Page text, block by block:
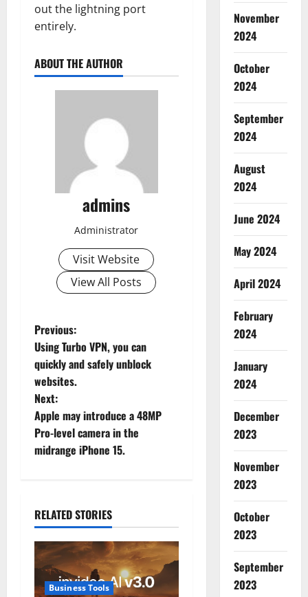
out the lightning port
entirely.
ABOUT THE AUTHOR
admins
Administrator
Visit Website
View All Posts
P
o
s
t
n
v
i
g
Previous:
Using Turbo VPN, you can
quickly and safely unblock
websites.
Next:
Apple may introduce a 48MP
Pro-level camera in the
midrange iPhone 15.
RELATED STORIES
Business Tools
November
2024
October
2024
September
2024
August
2024
June 2024
May 2024
April 2024
February
2024
January
2024
December
2023
November
2023
October
2023
September
2023